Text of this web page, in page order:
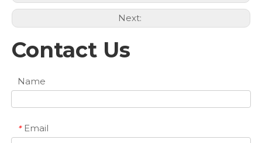
Next:
Contact Us
Name
* Email